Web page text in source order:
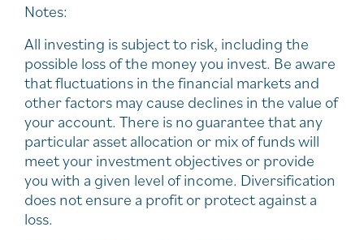
Notes:
All investing is subject to risk, including the
possible loss of the money you invest. Be aware
that fluctuations in the financial markets and
other factors may cause declines in the value of
your account. There is no guarantee that any
particular asset allocation or mix of funds will
meet your investment objectives or provide
you with a given level of income. Diversification
does not ensure a profit or protect against a
loss.